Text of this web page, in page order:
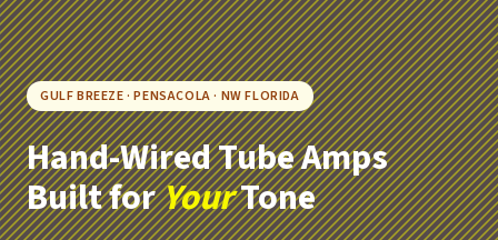
GULF BREEZE · PENSACOLA · NW FLORIDA
Hand-Wired Tube Amps
Built forYourTone